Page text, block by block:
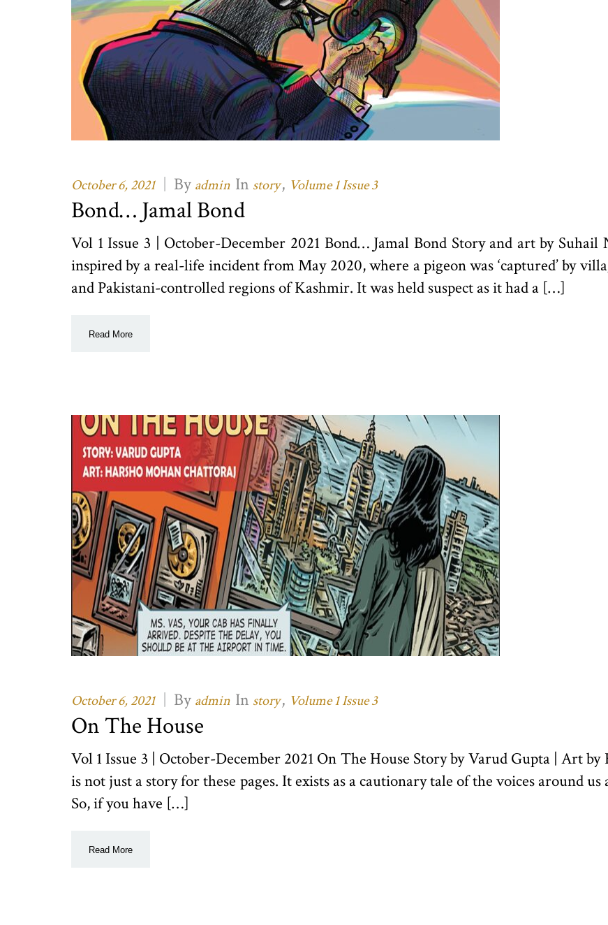
October 6, 2021 | By admin In story, Volume 1 Issue 3
Bond… Jamal Bond
Vol 1 Issue 3 | October-December 2021 Bond… Jamal Bond Story and art by
inspired by a real-life incident from May 2020, where a pigeon was ‘captured’ by
and Pakistani-controlled regions of Kashmir. It was held suspect as it had a […]
Read More
October 6, 2021 | By admin In story, Volume 1 Issue 3
On The House
Vol 1 Issue 3 | October-December 2021 On The House Story by Varud Gupta | Art
is not just a story for these pages. It exists as a cautionary tale of the voices around
So, if you have […]
Read More